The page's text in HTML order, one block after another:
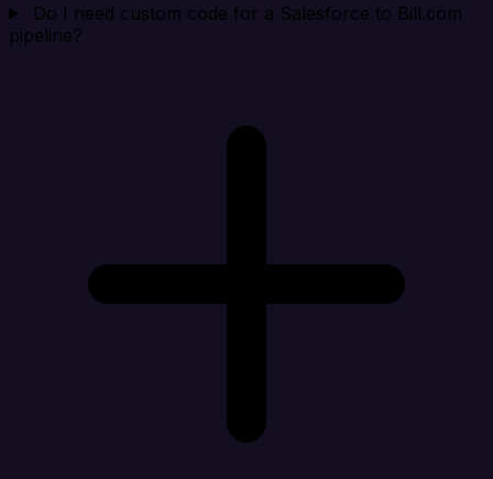
Do I need custom code for a Salesforce to Bill.com
pipeline?